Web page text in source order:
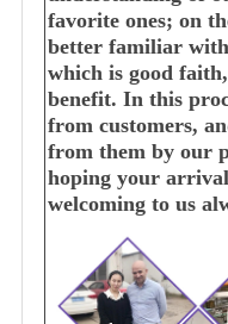
favorite ones; on
better familiar
which is good
benefit. In this
from customers,
from them by our
hoping your
welcoming to us